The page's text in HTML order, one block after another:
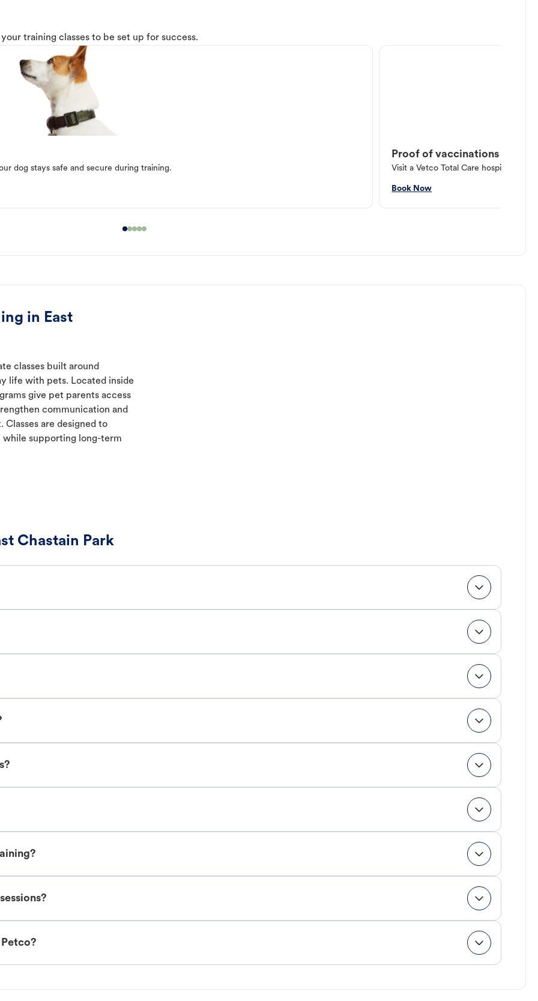
training classes to be set up for success.
dog stays safe and secure during training.
Proof of vaccinations
Visit a Vetco Total Care hospital or
Book Now
in East
classes built around
life with pets. Located inside
give pet parents access
communication and
are designed to
supporting long-term
Chastain Park